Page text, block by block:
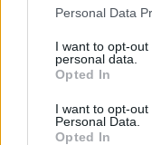
Please note that this
not limited to your
grant or deny
use your data for
consent section.
Personal Data
I want to opt-
personal data.
Opted In
I want to opt-
Personal Data.
Opted In